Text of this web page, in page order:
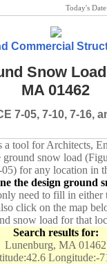
Today's Date:
Commercial
Snow
MA 01462
7-05, 7-10, 7-16,
a tool for Architects,
ground snow load
for any location in
the design ground
need to fill in either
click on the map
snow load for that
Search results for:
Lunenburg, MA 01462
Longitude:-